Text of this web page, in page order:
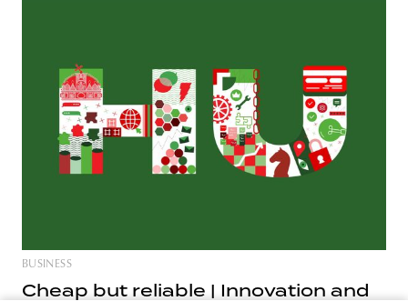
BUSINESS
Cheap but reliable | Innovation and